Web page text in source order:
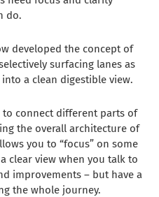
do.
developed the concept of
surfacing lanes as
a clean digestible view.
to connect different parts of
the overall architecture of
you to “focus” on some
clear view when you talk to
improvements – but have a
the whole journey.